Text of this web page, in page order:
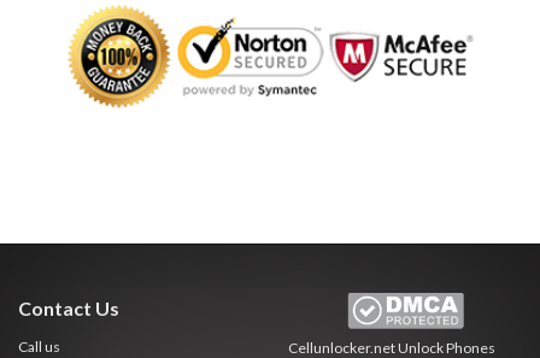
Contact Us
Call us
Cellunlocker.netUnlock Phones